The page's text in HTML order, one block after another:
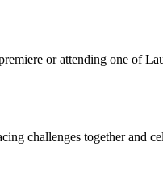
or attending one of
challenges together and